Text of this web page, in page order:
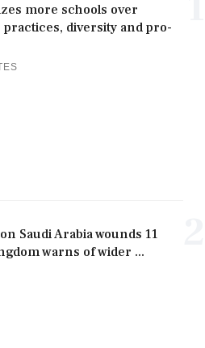
more schools over
practices, diversity and pro-
Saudi Arabia wounds 11
warns of wider ...